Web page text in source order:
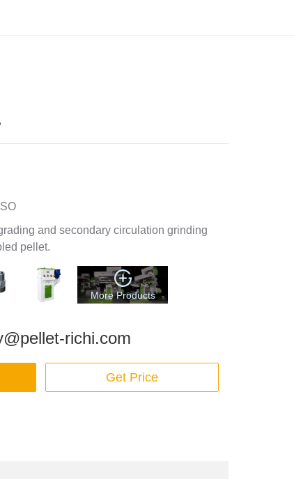
and secondary circulation grinding
pellet.
More Products
richi.com
Get Price